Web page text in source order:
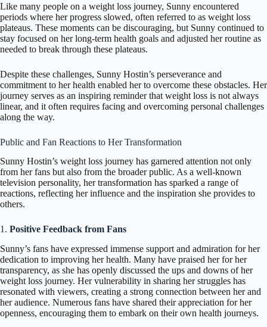
Like many people on a weight loss journey, Sunny encountered
periods where her progress slowed, often referred to as weight loss
plateaus. These moments can be discouraging, but Sunny continued to
stay focused on her long-term health goals and adjusted her routine as
needed to break through these plateaus.
Despite these challenges, Sunny Hostin’s perseverance and
commitment to her health enabled her to overcome these obstacles. Her
journey serves as an inspiring reminder that weight loss is not always
linear, and it often requires facing and overcoming personal challenges
along the way.
Public and Fan Reactions to Her Transformation
Sunny Hostin’s weight loss journey has garnered attention not only
from her fans but also from the broader public. As a well-known
television personality, her transformation has sparked a range of
reactions, reflecting her influence and the inspiration she provides to
others.
1. Positive Feedback from Fans
Sunny’s fans have expressed immense support and admiration for her
dedication to improving her health. Many have praised her for her
transparency, as she has openly discussed the ups and downs of her
weight loss journey. Her vulnerability in sharing her struggles has
resonated with viewers, creating a strong connection between her and
her audience. Numerous fans have shared their appreciation for her
openness, encouraging them to embark on their own health journeys.